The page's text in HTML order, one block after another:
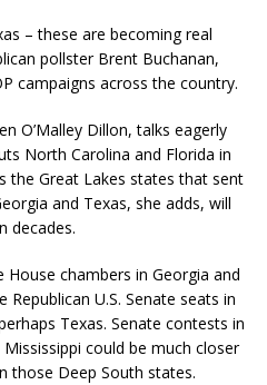
– these are becoming real
pollster Brent Buchanan,
campaigns across the country.
O’Malley Dillon, talks eagerly
North Carolina and Florida in
the Great Lakes states that sent
and Texas, she adds, will
decades.
House chambers in Georgia and
U.S. Senate seats in
Texas. Senate contests in
could be much closer
those Deep South states.